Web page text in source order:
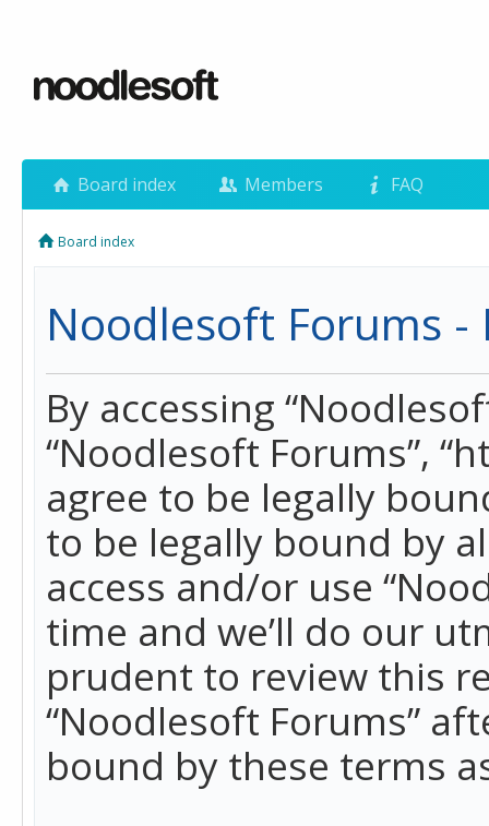
Board index Members FAQ
Board index
Noodlesoft Forums -
By accessing
“Noodlesoft Forums”,
agree to be legally
to be legally bound by
access and/or use
time and we’ll do our
prudent to review this
“Noodlesoft Forums”
bound by these terms